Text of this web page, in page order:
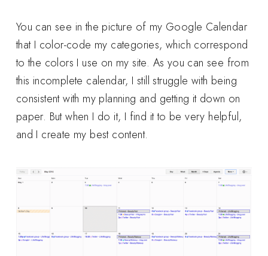
You can see in the picture of my Google Calendar
that I color-code my categories, which correspond
to the colors I use on my site. As you can see from
this incomplete calendar, I still struggle with being
consistent with my planning and getting it down on
paper. But when I do it, I find it to be very helpful,
and I create my best content.